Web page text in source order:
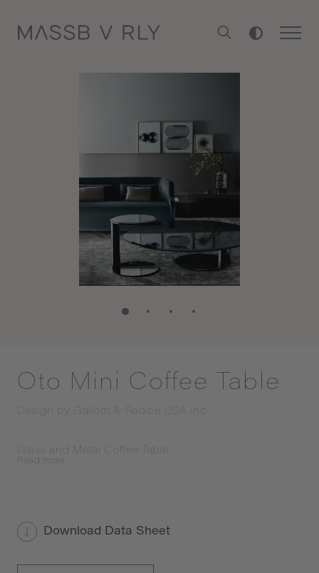
Oto Mini Coffee Table
Design by Gallotti & Radice USA Inc.
Glass and Metal Coffee Table
more
Download Data Sheet